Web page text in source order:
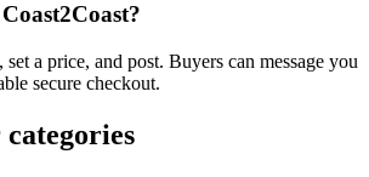
a price, and post. Buyers can message you
secure checkout.